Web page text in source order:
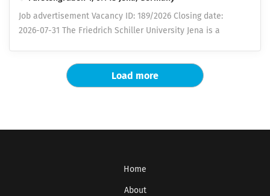
opportunity to independently develop innovative
approaches and solutions as well as the opportunity to
evaluate the results directly in industrial projects.
Lounge area, joint activities and team events a
collectively agreed remuneration in accordance with the
Job advertisement Vacancy ID: 189/2026 Closing date:
2026-07-31 The Friedrich Schiller University Jena is a
shapes the future through excellent research and
teaching. Its scientific excellence is reflected in the
society of tomorrow. Through close collaborations with
students and approximately 10,000 employees, it
Load more
Home
About